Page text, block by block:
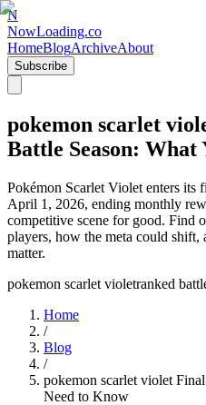
N
NowLoading.co
HomeBlogArchiveAbout
Subscribe
pokemon scarlet
Battle Season: What
Pokémon Scarlet Violet enters its
April 1, 2026, ending monthly
competitive scene for good. Find
players, how the meta could shift,
matter.
pokemon scarlet violetranked
Home
/
Blog
/
pokemon scarlet violet
Need to Know